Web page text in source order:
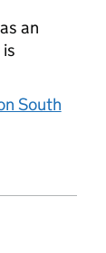
an
South